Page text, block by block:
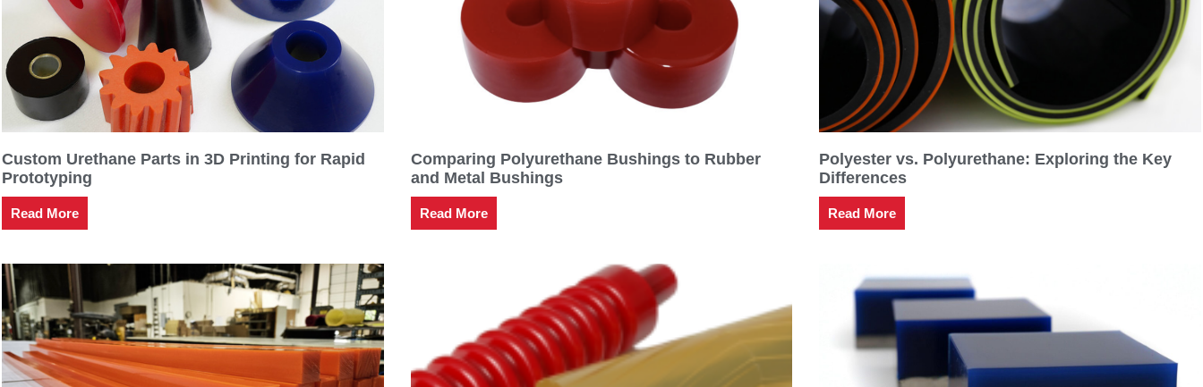
Custom Urethane Parts in 3D Printing for Rapid
Prototyping
Read More
Comparing Polyurethane Bushings to Rubber
and Metal Bushings
Read More
Polyester vs. Polyurethane: Exploring the Key
Differences
Read More